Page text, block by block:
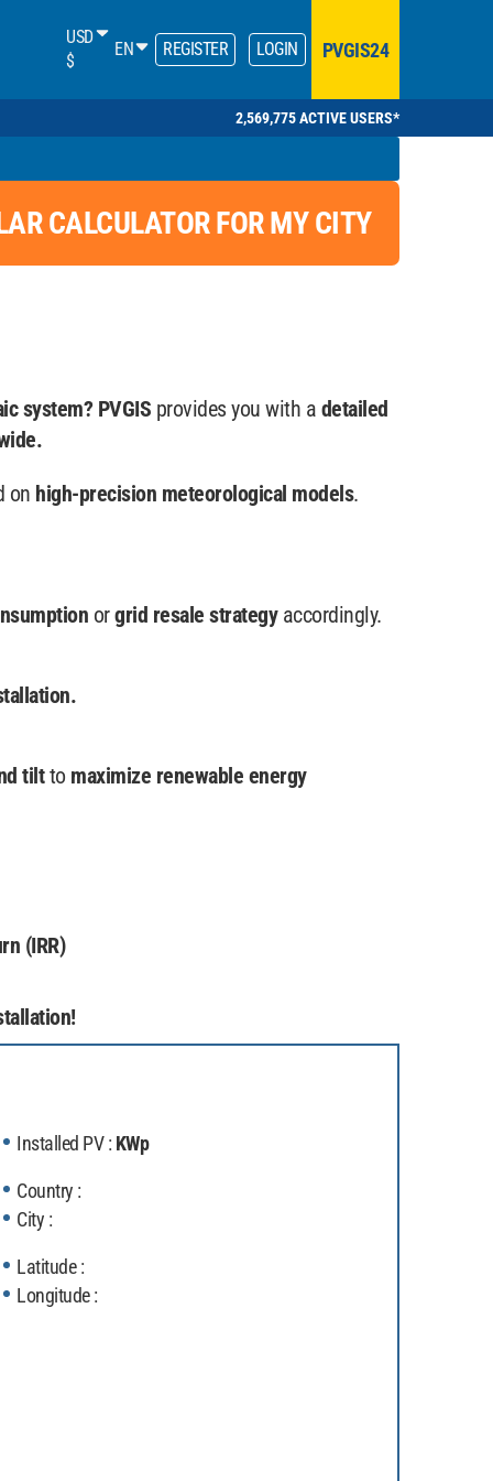
USD
$
EN REGISTER LOGIN PVGIS24
2,569,775 ACTIVE USERS*
CALCULATOR FOR MY CITY
system? PVGIS provides you with a detailed
on high-precision meteorological models.
orgrid resale strategyaccordingly.
tiltto maximize renewable energy
(IRR)
Installed PV : KWp
Country :
City :
Latitude :
Longitude :